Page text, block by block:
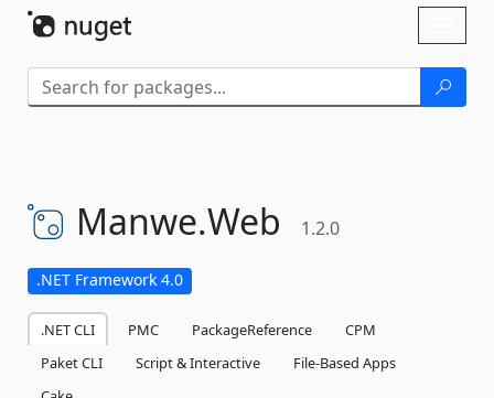
Manwe.Web 1.2.0
.NET Framework 4.0
.NET CLI PMC PackageReference
CPM
Paket CLI
Script & Interactive
File-Based Apps